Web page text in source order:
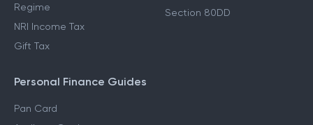
Regime
NRI Income Tax
Gift Tax
Section 80DD
Personal Finance Guides
Pan Card